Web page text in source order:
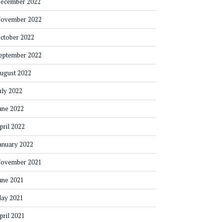
2022
2022
2022
2022
2022
2022
2022
2022
2021
2021
2021
2021